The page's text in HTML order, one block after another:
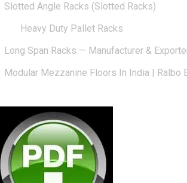
Slotted Angle Racks (Slotted Racks)
Heavy Duty Pallet Racks
Long Span Racks — Manufacturer &
Modular Mezzanine Floors In India | Ralbo